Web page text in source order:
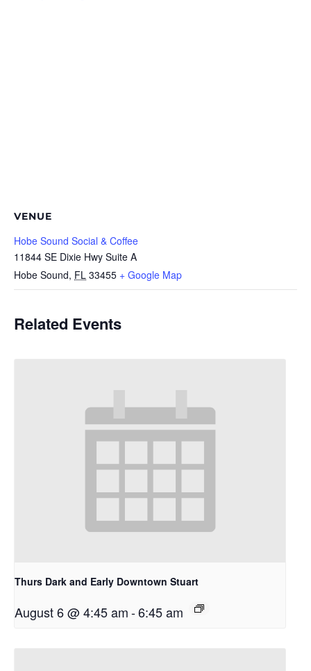
VENUE
Hobe Sound Social & Coffee
11844 SE Dixie Hwy Suite A
Hobe Sound, FL 33455 + Google Map
Related Events
Thurs Dark and Early Downtown Stuart
August 6 @ 4:45 am-6:45 am